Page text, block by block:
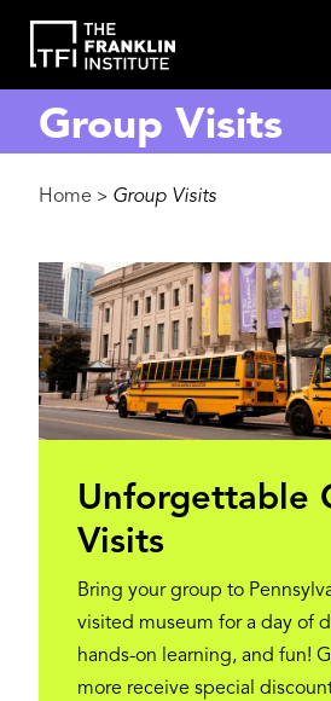
main
content
Group Visits
Breadcrumb
Home > Group Visits
Unforgettable
Visits
Bring your group to
visited museum for a day of
hands-on learning, and fun!
more receive special